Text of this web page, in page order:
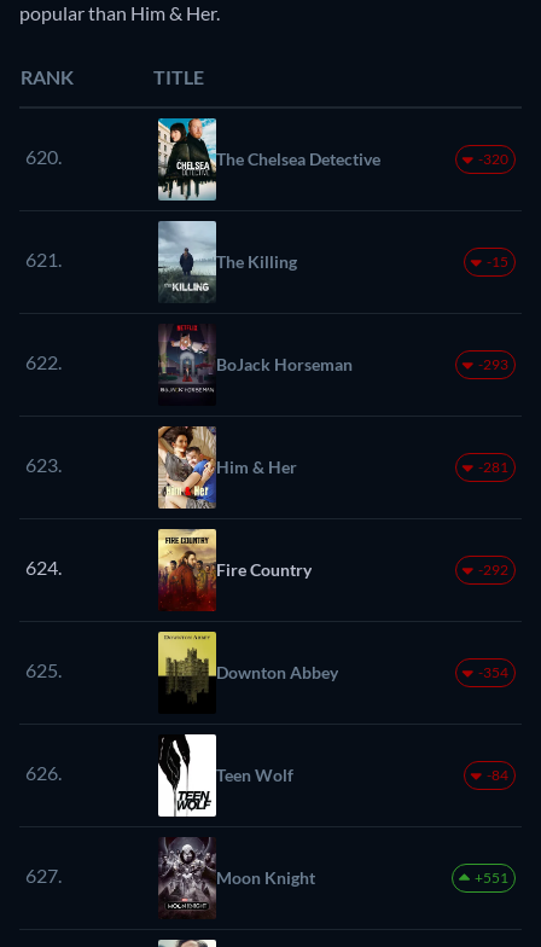
popular than Him & Her.
RANK TITLE
620. The Chelsea Detective -320
621. The Killing -15
622. BoJack Horseman -293
623. Him & Her -281
624. Fire Country -292
625. Downton Abbey -354
626. Teen Wolf -84
627. Moon Knight +551